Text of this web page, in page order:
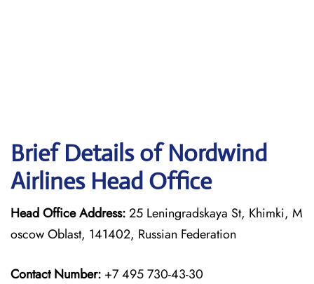
Brief Details of Nordwind
Airlines Head Office
Head Office Address:25 Leningradskaya St, Khimki, M
oscow Oblast, 141402, Russian Federation
Contact Number: +7 495 730-43-30